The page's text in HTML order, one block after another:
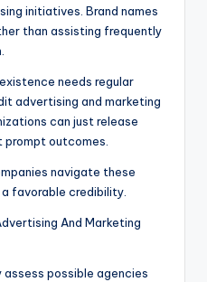
initiatives. Brand names
than assisting frequently
needs regular
advertising and marketing
can just release
outcomes.
navigate these
favorable credibility.
And Marketing
possible agencies